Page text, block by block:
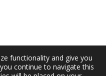
functionality and give you
continue to navigate this